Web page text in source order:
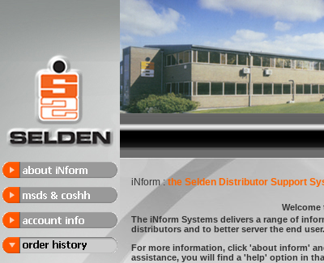
iNform : the Selden Distributor Support
Welcome
The iNform Systems delivers a range of
distributors and to better server the end user.
For more information, click 'about inform'
assistance, you will find a 'help' option in